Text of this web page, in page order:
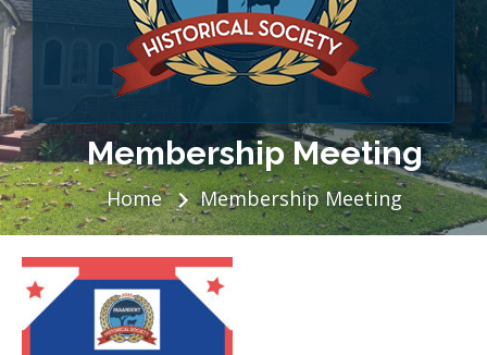
Membership Meeting
Home Membership Meeting